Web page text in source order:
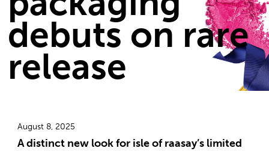
debuts on rare
release
August 8, 2025
A distinct new look for isle of raasay’s limited